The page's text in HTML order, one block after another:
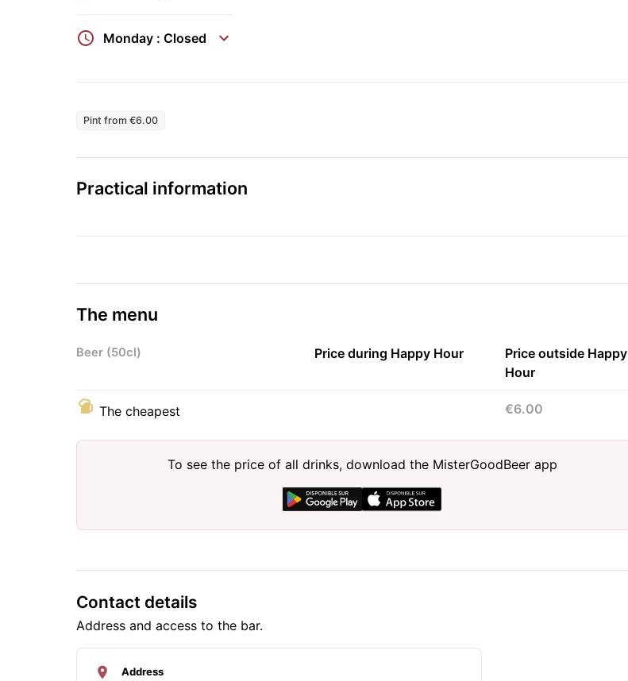
Monday : Closed
Pint from €6.00
Practical information
The menu
Beer (50cl) Price during Happy Hour
Price outside Happy
Hour
The cheapest €6.00
To see the price of all drinks, download the MisterGoodBeer app
Contact details
Address and access to the bar.
Address